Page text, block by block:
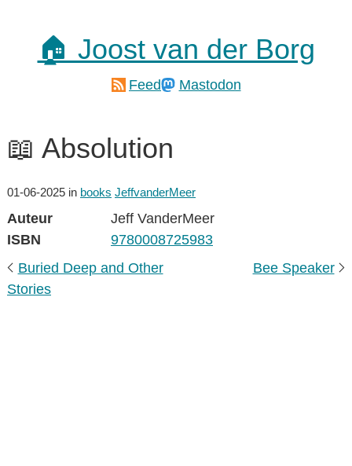
🏠 Joost van der Borg
Feed Mastodon
📖 Absolution
01-06-2025 in books JeffvanderMeer
Auteur
Jeff VanderMeer
ISBN
9780008725983
Buried Deep and Other
Stories
Bee Speaker